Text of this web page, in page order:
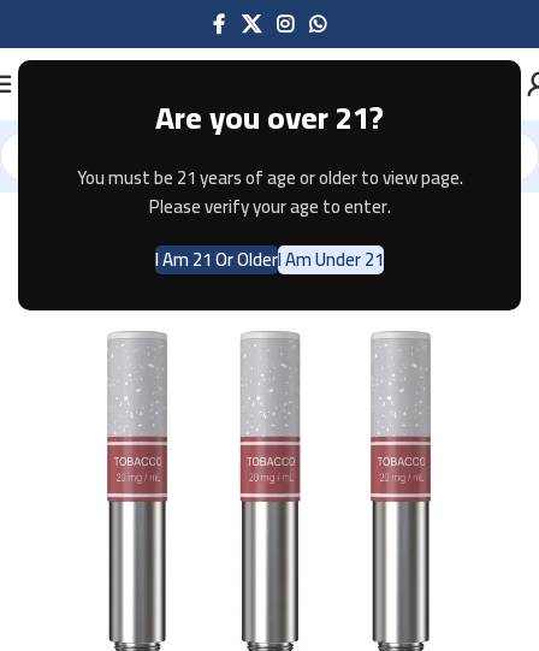
Are you over 21?
You must be 21 years of age or older to view page.
Please verify your age to enter.
I Am 21 Or OlderI Am Under 21
Home Pods & Coils